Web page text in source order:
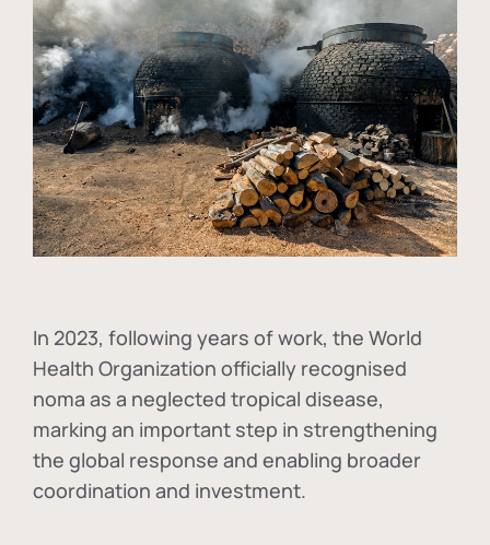
In 2023, following years of work, the World
Health Organization officially recognised
noma as a neglected tropical disease,
marking an important step in strengthening
the global response and enabling broader
coordination and investment.